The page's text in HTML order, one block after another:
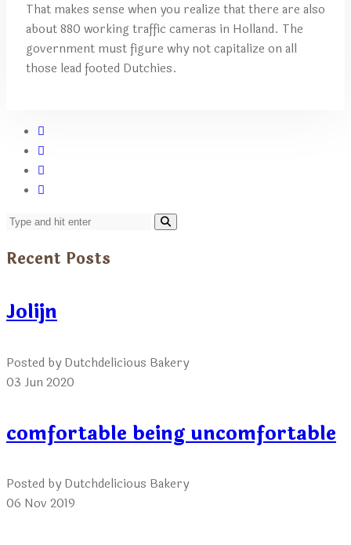
That makes sense when you realize that there are also
about 880 working traffic cameras in Holland. The
government must figure why not capitalize on all
those lead footed Dutchies.
Recent Posts
Jolijn
Posted by Dutchdelicious Bakery
03 Jun 2020
comfortable being uncomfortable
Posted by Dutchdelicious Bakery
06 Nov 2019